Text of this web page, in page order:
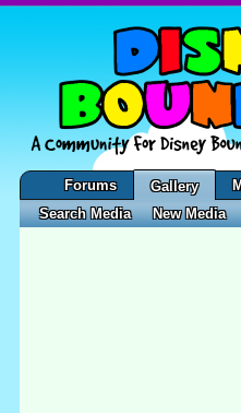
Forums
Gallery
Search Media
New Media